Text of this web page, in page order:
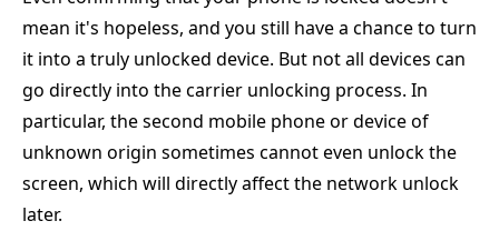
mean it's hopeless, and you still have a chance to turn
it into a truly unlocked device. But not all devices can
go directly into the carrier unlocking process. In
particular, the second mobile phone or device of
unknown origin sometimes cannot even unlock the
screen, which will directly affect the network unlock
later.